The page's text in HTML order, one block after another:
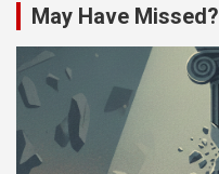
May Have Missed?